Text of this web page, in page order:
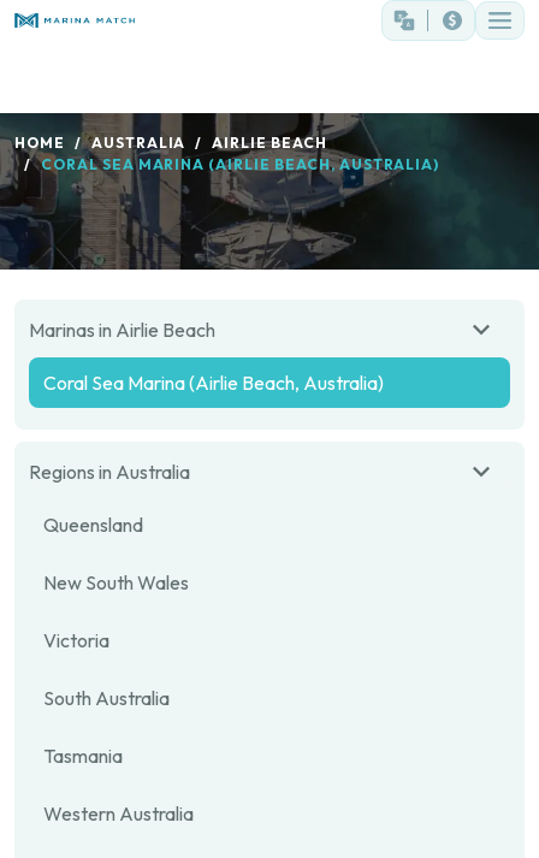
HOME AUSTRALIA
AIRLIE BEACH
CORAL SEA MARINA (AIRLIE BEACH, AUSTRALIA)
Marinas in Airlie Beach
Coral Sea Marina (Airlie Beach, Australia)
Regions in Australia
Queensland
New South Wales
Victoria
South Australia
Tasmania
Western Australia